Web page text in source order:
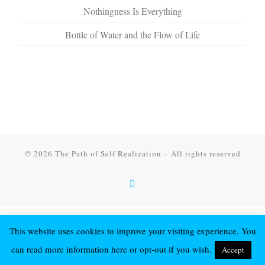
Nothingness Is Everything
Bottle of Water and the Flow of Life
© 2026 The Path of Self Realization – All rights reserved
This website uses cookies to improve your visiting experience. You
can read more information here or opt-out if you wish.
Accept